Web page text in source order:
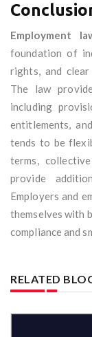
Employment
foundation of
rights, and
The law
including
entitlements,
tends to be
terms,
provide
Employers and
themselves with
compliance and
RELATED